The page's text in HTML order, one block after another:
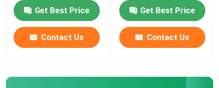
Get Best Price
Contact Us
Get Best Price
Contact Us